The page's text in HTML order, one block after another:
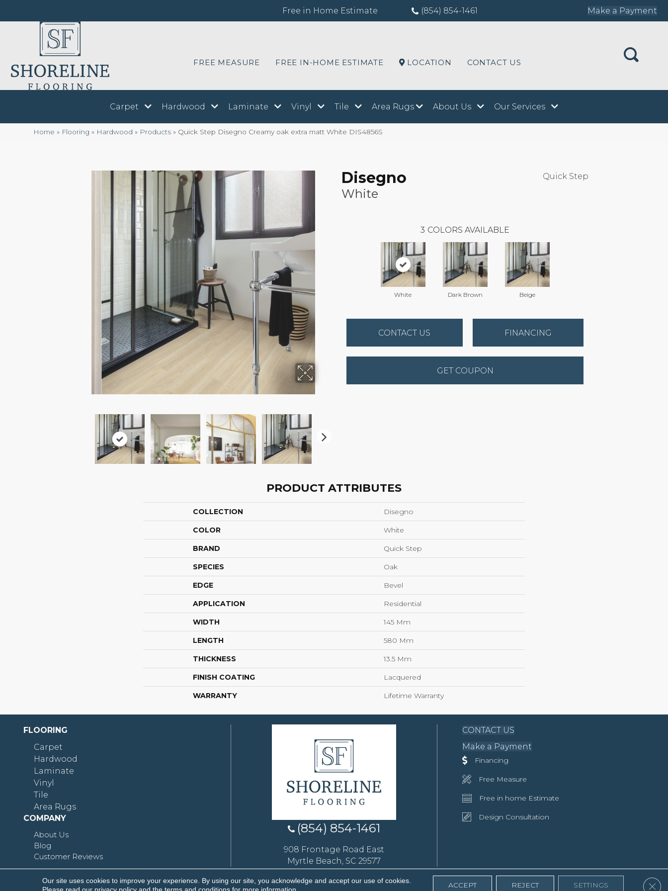
Free in Home Estimate (854) 854-1461 Make a Payment
FREE MEASURE FREE IN-HOME ESTIMATE LOCATION CONTACT US
Carpet Hardwood Laminate Vinyl Tile Area Rugs About Us Our Services
Home » Flooring » Hardwood » Products » Quick Step Disegno Creamy oak extra matt White DIS4856S
Disegno
White
Quick Step
3 COLORS AVAILABLE
White Dark Brown Beige
CONTACT US FINANCING
GET COUPON
PRODUCT ATTRIBUTES
COLLECTION Disegno
COLOR White
BRAND Quick Step
SPECIES Oak
EDGE Bevel
APPLICATION Residential
WIDTH 145 Mm
LENGTH 580 Mm
THICKNESS 13.5 Mm
FINISH COATING Lacquered
WARRANTY Lifetime Warranty
FLOORING
Carpet
Hardwood
Laminate
Vinyl
Tile
Area Rugs
COMPANY
About Us
Blog
Customer Reviews
(854) 854-1461
908 Frontage Road East
Myrtle Beach, SC 29577
CONTACT US
Make a Payment
Financing
Free Measure
Free in home Estimate
Design Consultation
Copyright © 2026 Shoreline Flooring. All Rights Reserved. Accessibility Terms & Conditions Privacy Policy Site Map
Our site uses cookies to improve your experience. By using our site, you acknowledge and accept our use of cookies.
ACCEPT REJECT SETTINGS